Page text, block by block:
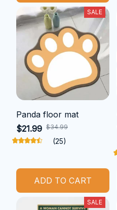
SALE
Panda floor mat
$21.99 $34.99
(25)
ADD TO CART
SALE